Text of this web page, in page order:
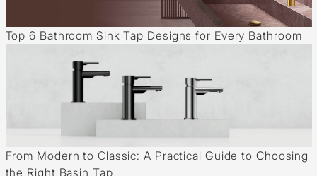
Top 6 Bathroom Sink Tap Designs for Every Bathroom
From Modern to Classic: A Practical Guide to Choosing
the Right Basin Tap